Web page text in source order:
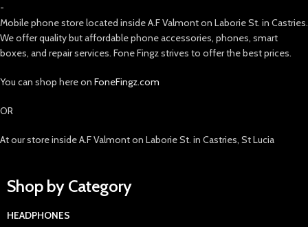
-
Mobile phone store located inside A.F Valmont on Laborie St. in Castries.
We offer quality but affordable phone accessories, phones, smart
boxes, and repair services. Fone Fingz strives to offer the best prices.
You can shop here on FoneFingz.com
OR
At our store inside A.F Valmont on Laborie St. in Castries, St Lucia
Shop by Category
HEADPHONES